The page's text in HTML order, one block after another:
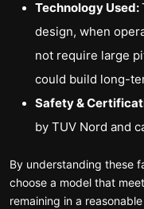
Technology Used:
design, when
not require large
could build long-
Safety &
by TUV Nord and
By understanding these
choose a model that
remaining in a